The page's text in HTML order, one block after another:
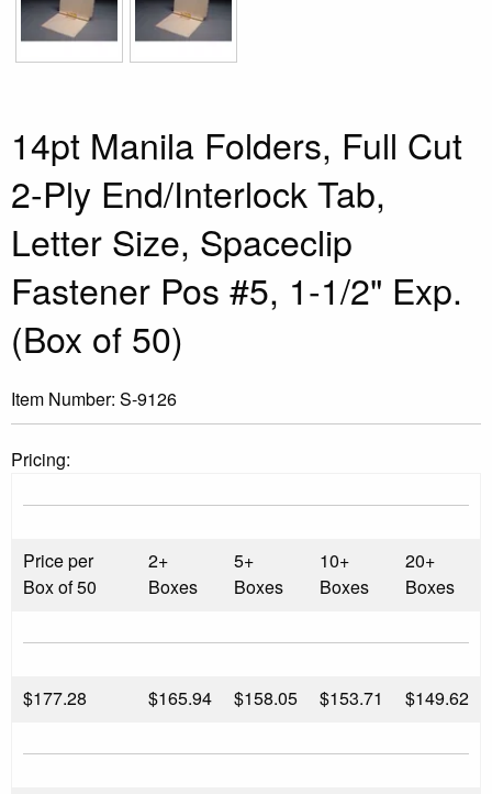
14pt Manila Folders, Full Cut
2-Ply End/Interlock Tab,
Letter Size, Spaceclip
Fastener Pos #5, 1-1/2" Exp.
(Box of 50)
Item Number: S-9126
Pricing:
Price per
Box of 50
2+
Boxes
5+
Boxes
10+
Boxes
20+
Boxes
$177.28 $165.94 $158.05 $153.71 $149.62